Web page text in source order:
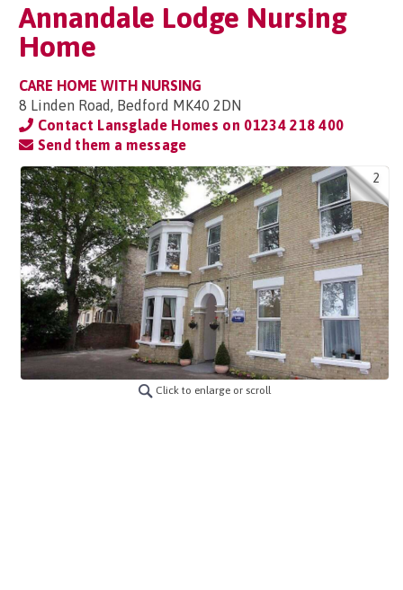
Annandale Lodge Nursing
Home
CARE HOME WITH NURSING
8 Linden Road, Bedford MK40 2DN
Contact Lansglade Homes on 01234 218 400
Send them a message
2
Click to enlarge or scroll